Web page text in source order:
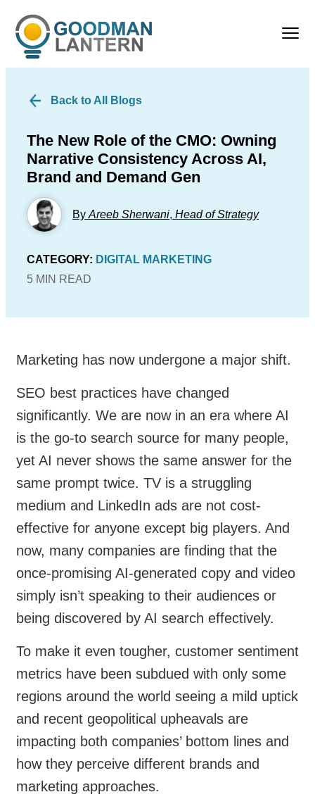
Back to All Blogs
The New Role of the CMO: Owning
Narrative Consistency Across AI,
Brand and Demand Gen
By Areeb Sherwani, Head of Strategy
CATEGORY: DIGITAL MARKETING
5 MIN READ
Marketing has now undergone a major shift.
SEO best practices have changed
significantly. We are now in an era where AI
is the go-to search source for many people,
yet AI never shows the same answer for the
same prompt twice. TV is a struggling
medium and LinkedIn ads are not cost-
effective for anyone except big players. And
now, many companies are finding that the
once-promising AI-generated copy and video
simply isn’t speaking to their audiences or
being discovered by AI search effectively.
To make it even tougher, customer sentiment
metrics have been subdued with only some
regions around the world seeing a mild uptick
and recent geopolitical upheavals are
impacting both companies’ bottom lines and
how they perceive different brands and
marketing approaches.